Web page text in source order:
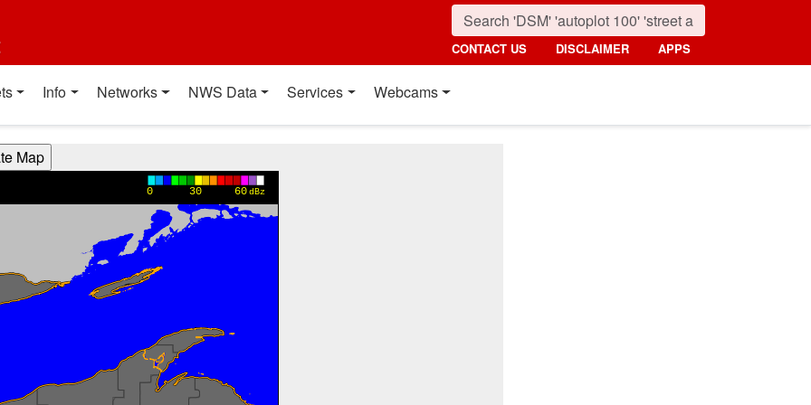
CONTACT US DISCLAIMER APPS
Info Networks NWS Data Services Webcams